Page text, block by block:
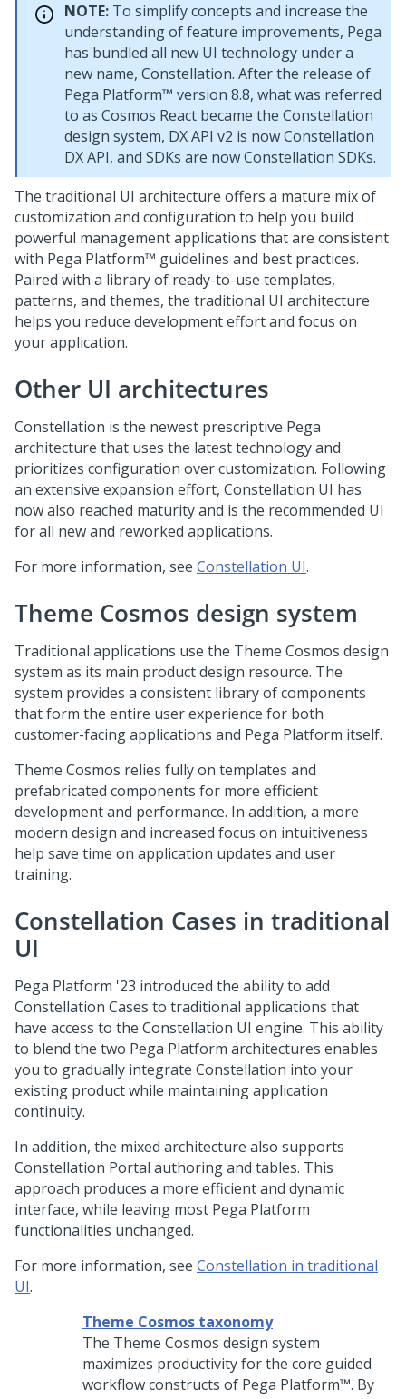
NOTE: To simplify concepts and increase the
understanding of feature improvements, Pega
has bundled all new UI technology under a
new name, Constellation. After the release of
Pega Platform™ version 8.8, what was referred
to as Cosmos React became the Constellation
design system, DX API v2 is nowConstellation
DX API, and SDKs are nowConstellation SDKs.
The traditional UI architecture offers a mature mix of
customization and configuration to help you build
powerful management applications that are consistent
with Pega Platform™ guidelines and best practices.
Paired with a library of ready-to-use templates,
patterns, and themes, the traditional UI architecture
helps you reduce development effort and focus on
your application.
Other UI architectures
Constellation is the newest prescriptive Pega
architecture that uses the latest technology and
prioritizes configuration over customization. Following
an extensive expansion effort, Constellation UI has
now also reached maturity and is the recommended UI
for all new and reworked applications.
For more information, see Constellation UI.
Theme Cosmos design system
Traditional applications use the Theme Cosmos design
system as its main product design resource. The
system provides a consistent library of components
that form the entire user experience for both
customer-facing applications and Pega Platform itself.
Theme Cosmos relies fully on templates and
prefabricated components for more efficient
development and performance. In addition, a more
modern design and increased focus on intuitiveness
help save time on application updates and user
training.
Constellation Cases in traditional
UI
Pega Platform '23 introduced the ability to add
Constellation Cases to traditional applications that
have access to the Constellation UI engine. This ability
to blend the two Pega Platform architectures enables
you to gradually integrate Constellation into your
existing product while maintaining application
continuity.
In addition, the mixed architecture also supports
Constellation Portal authoring and tables. This
approach produces a more efficient and dynamic
interface, while leaving most Pega Platform
functionalities unchanged.
For more information, see Constellation in traditional
UI.
Theme Cosmos taxonomy
The Theme Cosmos design system
maximizes productivity for the core guided
workflow constructs of Pega Platform™. By